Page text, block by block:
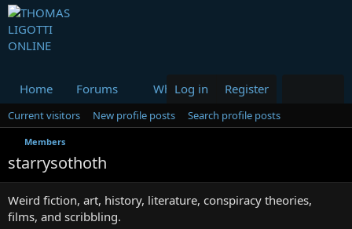
Home Forums What's new Media
Log in Register
Current visitors New profile posts Search profile posts
Members
starrysothoth
Weird fiction, art, history, literature, conspiracy theories,
films, and scribbling.